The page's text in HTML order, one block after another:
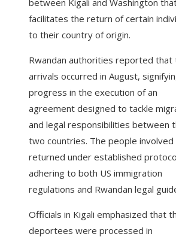
between Kigali and Washington
facilitates the return of certain
to their country of origin.
Rwandan authorities reported that
arrivals occurred in August,
progress in the execution of an
agreement designed to tackle
and legal responsibilities between
two countries. The people
returned under established
adhering to both US immigration
regulations and Rwandan legal
Officials in Kigali emphasized that
deportees were processed in